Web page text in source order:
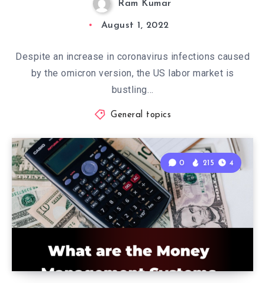
Ram Kumar
August 1, 2022
Despite an increase in coronavirus infections caused
by the omicron version, the US labor market is
bustling…
General topics
0 215 4